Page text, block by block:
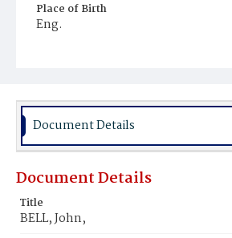
Place of Birth
Eng.
Document Details
Document Details
Title
BELL, John,